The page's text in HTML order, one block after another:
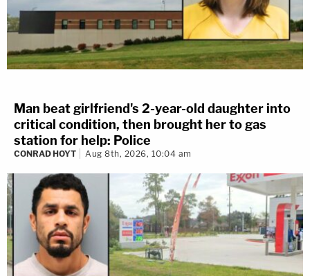
Man beat girlfriend's 2-year-old daughter into
critical condition, then brought her to gas
station for help: Police
CONRAD HOYT Aug 8th, 2026, 10:04 am